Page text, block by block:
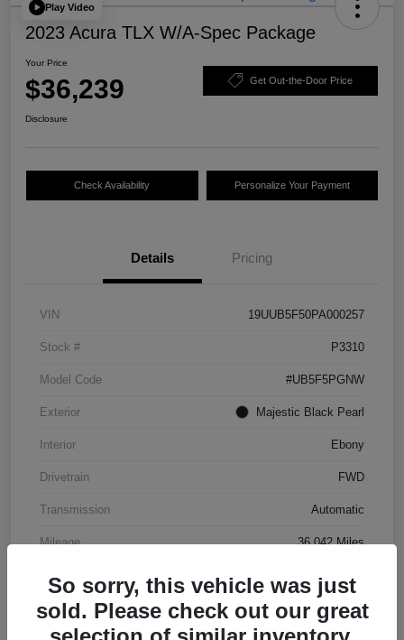
Play Video
2023 Acura TLX W/A-Spec Package
Your Price
$36,239 Get Out-the-Door Price
Disclosure
Check Availability Personalize Your Payment
Details Pricing
VIN 19UUB5F50PA000257
Stock # P3310
Model Code #UB5F5PGNW
Exterior Majestic Black Pearl
Interior Ebony
Drivetrain FWD
Transmission Automatic
Mileage 36,042 Miles
So sorry, this vehicle was just
sold. Please check out our great